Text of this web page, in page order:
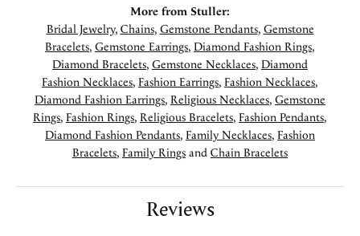
More from Stuller:
Bridal Jewelry, Chains, Gemstone Pendants, Gemstone
Bracelets, Gemstone Earrings, Diamond Fashion Rings,
Diamond Bracelets, Gemstone Necklaces, Diamond
Fashion Necklaces, Fashion Earrings, Fashion Necklaces,
Diamond Fashion Earrings, Religious Necklaces, Gemstone
Rings, Fashion Rings, Religious Bracelets, Fashion Pendants,
Diamond Fashion Pendants, Family Necklaces, Fashion
Bracelets, Family Rings and Chain Bracelets
Reviews